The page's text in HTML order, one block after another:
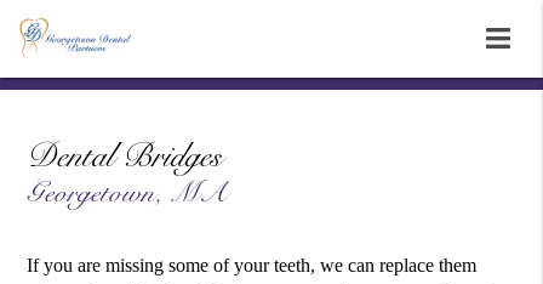
Dental Bridges
Georgetown, MA
If you are missing some of your teeth, we can replace them